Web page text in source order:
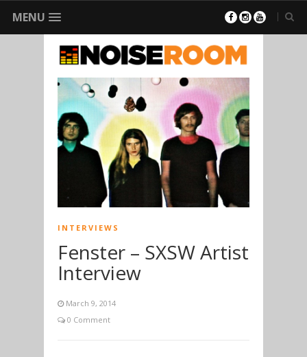
MENU
INTERVIEWS
Fenster – SXSW Artist
Interview
March 9, 2014
0 Comment